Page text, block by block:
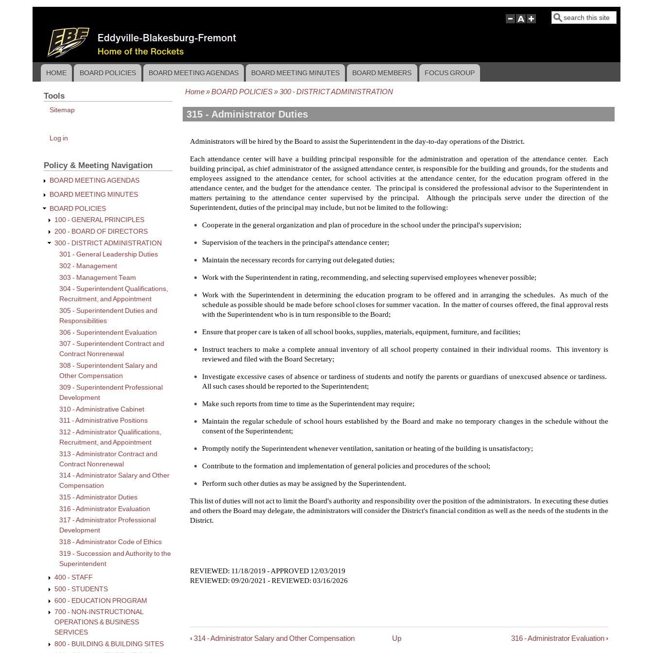
Search
MainHOME BOARD POLICIES BOARD MEETING AGENDAS BOARD MEETING MINUTES BOARD MEMBERS FOCUS GROUP
Home BOARD POLICIES 300 - DISTRICT ADMINISTRATION
315 - Administrator Duties
Administrators will be hired by the Board to assist the Superintendent in the day-to-day operations of the District.
Each attendance center will have a building principal responsible for the administration and operation of the attendance center. Each
building principal, as chief administrator of the assigned attendance center, is responsible for the building and grounds, for the students and
employees assigned to the attendance center, for school activities at the attendance center, for the education program offered in the
attendance center, and the budget for the attendance center. The principal is considered the professional advisor to the Superintendent in
matters pertaining to the attendance center supervised by the principal. Although the principals serve under the direction of the
Superintendent, duties of the principal may include, but not be limited to the following:
Cooperate in the general organization and plan of procedure in the school under the principal's supervision;
Supervision of the teachers in the principal's attendance center;
Maintain the necessary records for carrying out delegated duties;
Work with the Superintendent in rating, recommending, and selecting supervised employees whenever possible;
Work with the Superintendent in determining the education program to be offered and in arranging the schedules. As much of the
schedule as possible should be made before school closes for summer vacation. In the matter of courses offered, the final approval rests
with the Superintendent who is in turn responsible to the Board;
Ensure that proper care is taken of all school books, supplies, materials, equipment, furniture, and facilities;
Instruct teachers to make a complete annual inventory of all school property contained in their individual rooms. This inventory is
reviewed and filed with the Board Secretary;
Investigate excessive cases of absence or tardiness of students and notify the parents or guardians of unexcused absence or tardiness.
All such cases should be reported to the Superintendent;
Make such reports from time to time as the Superintendent may require;
Maintain the regular schedule of school hours established by the Board and make no temporary changes in the schedule without the
consent of the Superintendent;
Promptly notify the Superintendent whenever ventilation, sanitation or heating of the building is unsatisfactory;
Contribute to the formation and implementation of general policies and procedures of the school;
Perform such other duties as may be assigned by the Superintendent.
This list of duties will not act to limit the Board's authority and responsibility over the position of the administrators. In executing these duties
and others the Board may delegate, the administrators will consider the District's financial condition as well as the needs of the students in the
District.
REVIEWED: 11/18/2019 - APPROVED 12/03/2019
REVIEWED: 09/20/2021 - REVIEWED: 03/16/2026
Book
‹314 - Administrator Salary and Other Compensation Up 316 - Administrator Evaluation›
Tools
Sitemap
User
account
Log in
Policy & Meeting Navigation
BOARD MEETING AGENDAS
BOARD MEETING MINUTES
BOARD POLICIES
100 - GENERAL PRINCIPLES
200 - BOARD OF DIRECTORS
300 - DISTRICT ADMINISTRATION
301 - General Leadership Duties
302 - Management
303 - Management Team
304 - Superintendent Qualifications,
Recruitment, and Appointment
305 - Superintendent Duties and
Responsibilities
306 - Superintendent Evaluation
307 - Superintendent Contract and
Contract Nonrenewal
308 - Superintendent Salary and
Other Compensation
309 - Superintendent Professional
Development
310 - Administrative Cabinet
311 - Administrative Positions
312 - Administrator Qualifications,
Recruitment, and Appointment
313 - Administrator Contract and
Contract Nonrenewal
314 - Administrator Salary and Other
Compensation
315 - Administrator Duties
316 - Administrator Evaluation
317 - Administrator Professional
Development
318 - Administrator Code of Ethics
319 - Succession and Authority to the
Superintendent
400 - STAFF
500 - STUDENTS
600 - EDUCATION PROGRAM
700 - NON-INSTRUCTIONAL
OPERATIONS & BUSINESS
SERVICES
800 - BUILDING & BUILDING SITES